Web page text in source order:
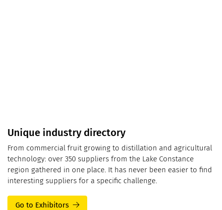
Unique industry directory
From commercial fruit growing to distillation and agricultural
technology: over 350 suppliers from the Lake Constance
region gathered in one place. It has never been easier to find
interesting suppliers for a specific challenge.
Go to Exhibitors